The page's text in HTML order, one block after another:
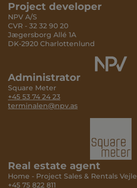
Project developer
NPV A/S
CVR - 32 32 90 20
Jægersborg Allé 1A
DK-2920 Charlottenlund
Administrator
Square Meter
+45 53 74 24 23
terminalen@npv.as
Real estate agent
Home - Project Sales & Rentals Vejle
+45 75 822 811